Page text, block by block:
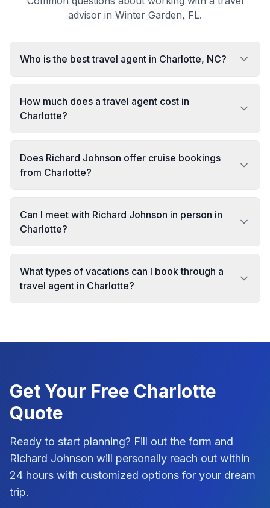
advisor in Winter Garden, FL.
Who is the best travel agent in Charlotte, NC?
How much does a travel agent cost in
Charlotte?
Does Richard Johnson offer cruise bookings
from Charlotte?
Can I meet with Richard Johnson in person in
Charlotte?
What types of vacations can I book through a
travel agent in Charlotte?
Get Your Free Charlotte
Quote
Ready to start planning? Fill out the form and
Richard Johnson will personally reach out within
24 hours with customized options for your dream
trip.